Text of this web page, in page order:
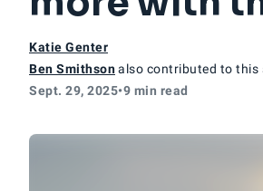
Katie Genter
Ben Smithsonalso contributed to this
Sept. 29, 2025•9 min read